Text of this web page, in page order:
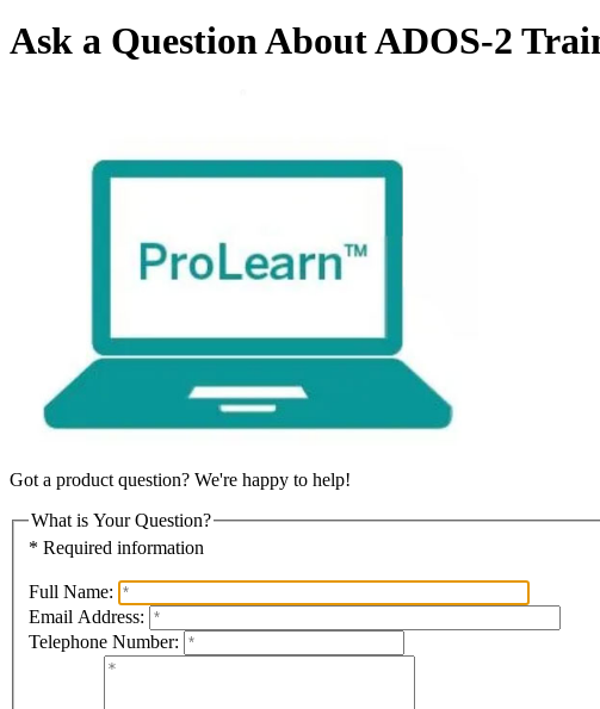
Ask a Question About ADOS-2
Got a product question? We're happy to help!
What is Your Question?
* Required information
Full Name:
Email Address:
Telephone Number: